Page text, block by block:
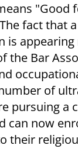
"Good
fact that
is
the Bar
of
pursuing a
can now
their